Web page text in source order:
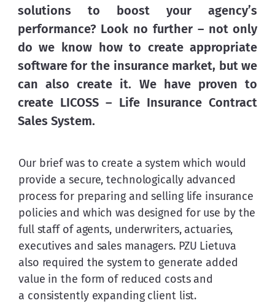
solutions to boost your agency’s
performance? Look no further – not only
do we know how to create appropriate
software for the insurance market, but we
can also create it. We have proven to
create LICOSS – Life Insurance Contract
Sales System.
Our brief was to create a system which would
provide a secure, technologically advanced
process for preparing and selling life insurance
policies and which was designed for use by the
full staff of agents, underwriters, actuaries,
executives and sales managers. PZU Lietuva
also required the system to generate added
value in the form of reduced costs and
a consistently expanding client list.